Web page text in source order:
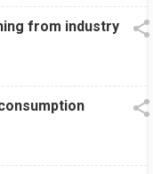
from industry